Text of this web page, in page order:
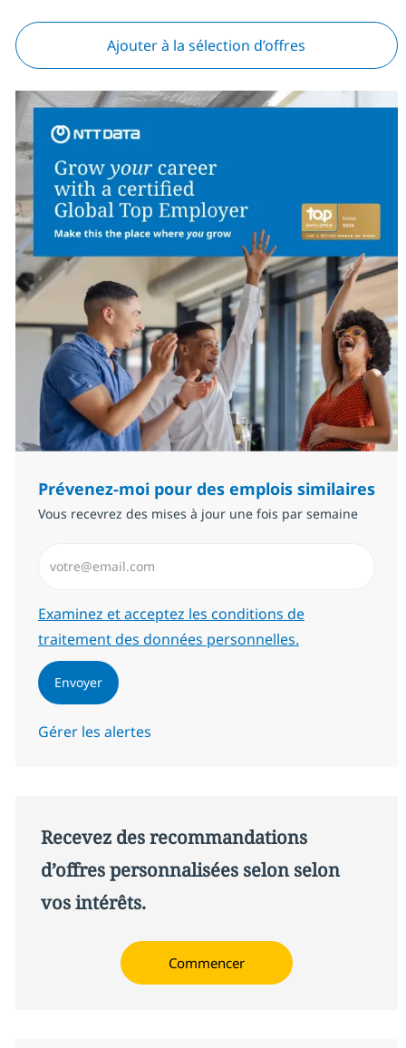
Ajouter à la sélection d’offres
Prévenez-moi pour des emplois similaires
Vous recevrez des mises à jour une fois par semaine
Required
Examinez et acceptez les conditions de
traitement des données personnelles.
Envoyer
Gérer les alertes
Recevez des recommandations
d’offres personnalisées selon selon
vos intérêts.
Commencer